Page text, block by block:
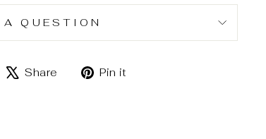
QUESTION
ShareShare
TweetPin it